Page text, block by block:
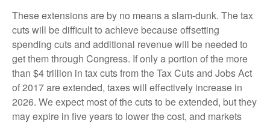
These extensions are by no means a slam-dunk. The tax
cuts will be difficult to achieve because offsetting
spending cuts and additional revenue will be needed to
get them through Congress. If only a portion of the more
than $4 trillion in tax cuts from the Tax Cuts and Jobs Act
of 2017 are extended, taxes will effectively increase in
2026. We expect most of the cuts to be extended, but they
may expire in five years to lower the cost, and markets